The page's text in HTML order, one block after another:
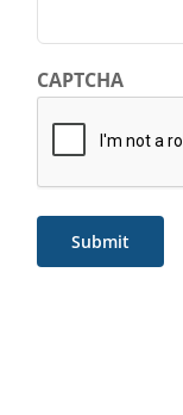
CAPTCHA
Submit